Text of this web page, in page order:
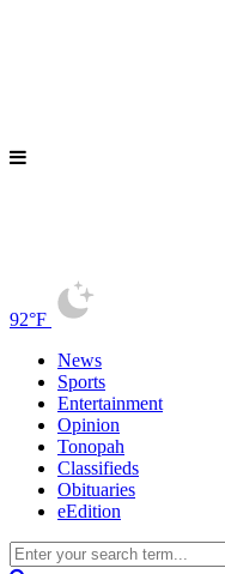
92°F
News
Sports
Entertainment
Opinion
Tonopah
Classifieds
Obituaries
eEdition